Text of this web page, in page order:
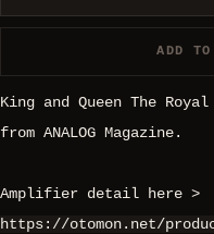
ADD
King and Queen The
from ANALOG Magazine.
Amplifier detail here >
https://otomon.net/